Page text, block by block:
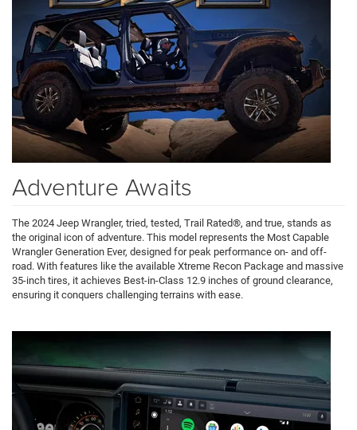
Adventure Awaits
The 2024 Jeep Wrangler, tried, tested, Trail Rated®, and true, stands as
the original icon of adventure. This model represents the Most Capable
Wrangler Generation Ever, designed for peak performance on- and off-
road. With features like the available Xtreme Recon Package and massive
35-inch tires, it achieves Best-in-Class 12.9 inches of ground clearance,
ensuring it conquers challenging terrains with ease.